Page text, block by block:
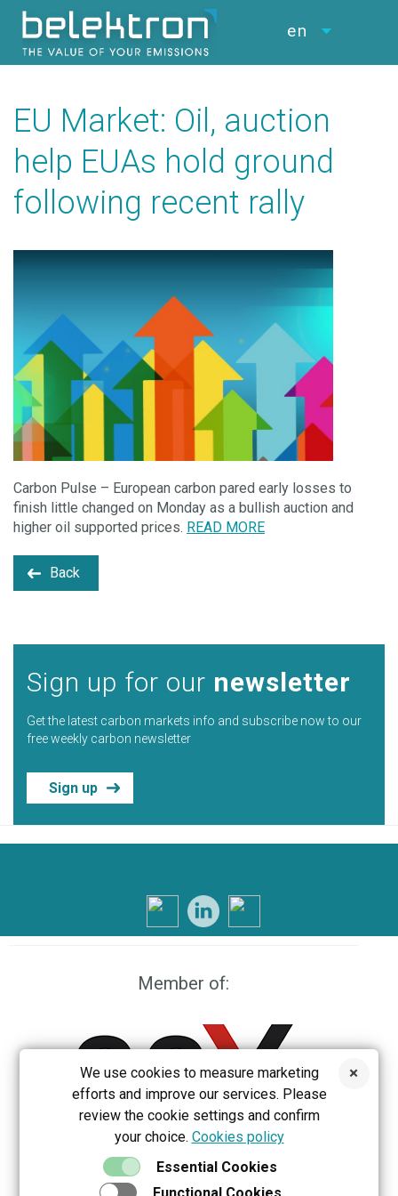
en
EU Market: Oil, auction
help EUAs hold ground
following recent rally
Carbon Pulse – European carbon pared early losses to
finish little changed on Monday as a bullish auction and
higher oil supported prices. READ MORE
Back
Sign up for our newsletter
Get the latest carbon markets info and subscribe now to our
free weekly carbon newsletter
Sign up
Member of:
We use cookies to measure marketing
efforts and improve our services. Please
review the cookie settings and confirm
your choice. Cookies policy
Essential Cookies